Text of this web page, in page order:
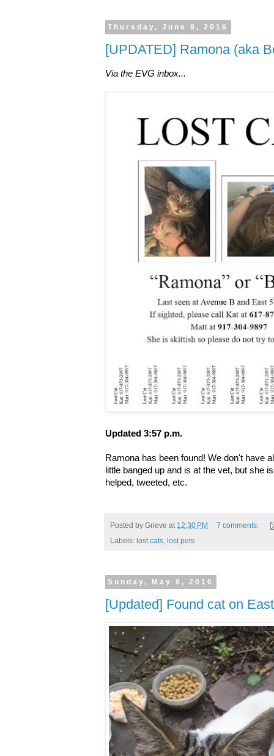
Thursday, June 9, 2016
[UPDATED] Ramona (aka
Via the EVG inbox...
Updated 3:57 p.m.
Ramona has been found! We don't have
little banged up and is at the vet, but she
helped, tweeted, etc.
Posted by Grieve at 12:30 PM
7 comments:
Labels: lost cats lost pets
Sunday, May 8, 2016
[Updated] Found cat on